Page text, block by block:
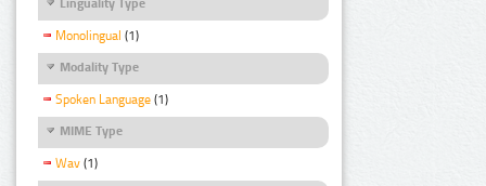
Monolingual (1)
Modality Type
Spoken Language (1)
MIME Type
Wav (1)